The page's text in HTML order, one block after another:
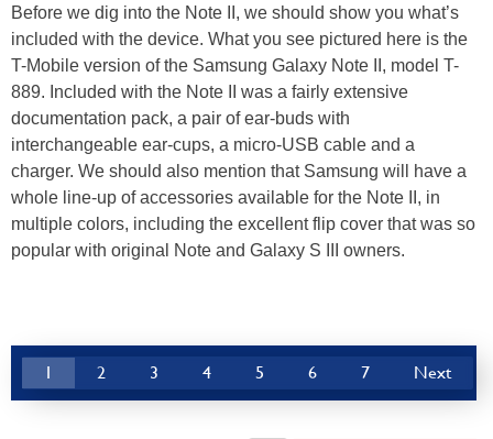
Before we dig into the Note II, we should show you what’s
included with the device. What you see pictured here is the
T-Mobile version of the Samsung Galaxy Note II, model T-
889. Included with the Note II was a fairly extensive
documentation pack, a pair of ear-buds with
interchangeable ear-cups, a micro-USB cable and a
charger. We should also mention that Samsung will have a
whole line-up of accessories available for the Note II, in
multiple colors, including the excellent flip cover that was so
popular with original Note and Galaxy S III owners.
1 2 3 4 5 6 7 Next